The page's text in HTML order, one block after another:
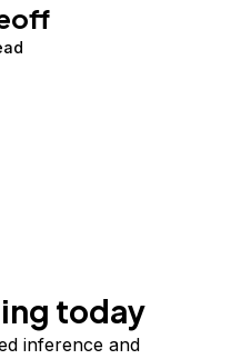
today
inference and